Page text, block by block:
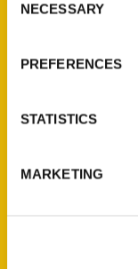
Selection
NECESSARY
PREFERENCES
STATISTICS
MARKETING